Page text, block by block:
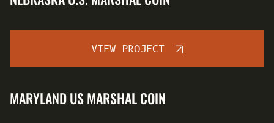
VIEW PROJECT
MARYLAND US MARSHAL COIN